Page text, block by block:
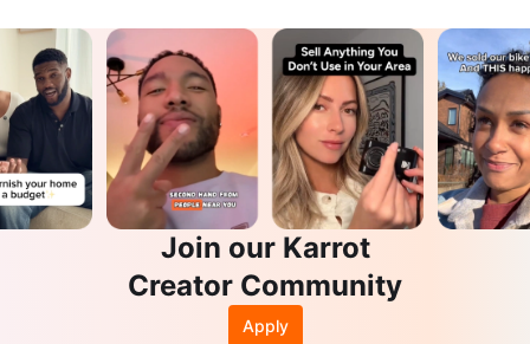
Join our Karrot
Creator Community
Apply